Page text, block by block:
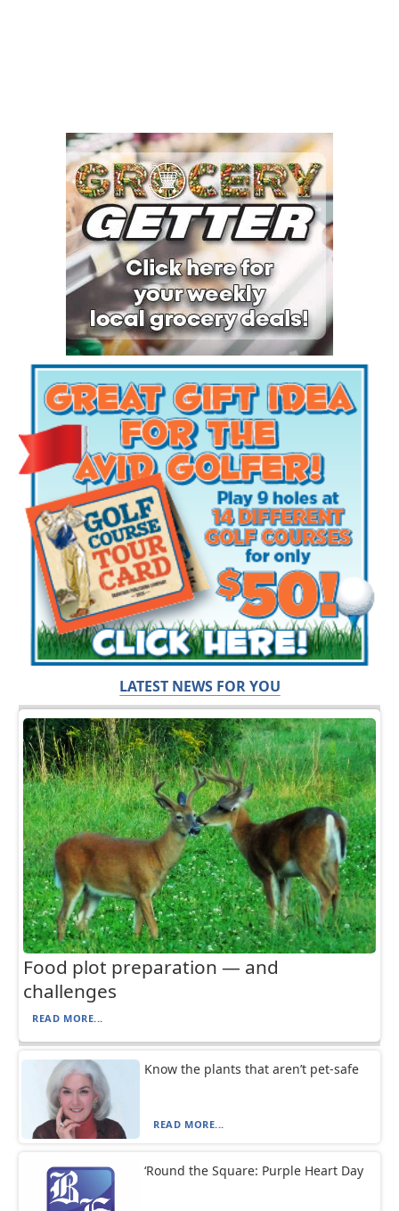
LATEST NEWS FOR YOU
Food plot preparation — and
challenges
READ MORE...
Know the plants that aren’t pet-safe
READ MORE...
‘Round the Square: Purple Heart Day